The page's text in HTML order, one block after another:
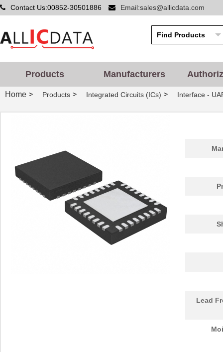
Contact Us:00852-30501886 Email:sales@allicdata.com
Products Manufacturers
Home > Products > Integrated Circuits (ICs) > Interface -
Lead